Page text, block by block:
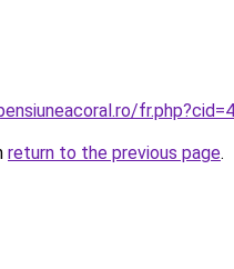
return to the previous page.